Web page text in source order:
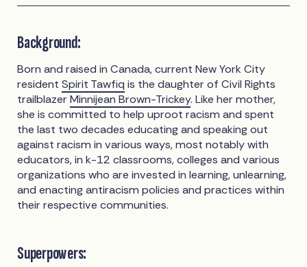
Background:
Born and raised in Canada, current New York City
residentSpirit Tawfiq is the daughter of Civil Rights
trailblazerMinnijean Brown-Trickey. Like her mother,
she is committed to help uproot racism and spent
the last two decades educating and speaking out
against racism in various ways, most notably with
educators, in k-12 classrooms, colleges and various
organizations who are invested in learning, unlearning,
and enacting antiracism policies and practices within
their respective communities.
Superpowers: